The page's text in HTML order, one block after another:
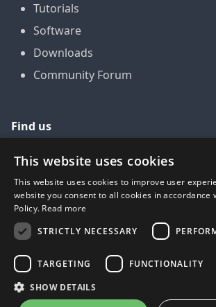
Tutorials
Software
Downloads
Community Forum
Find us
GitHub
YouTube
LinkedIn
This website uses cookies
This website uses cookies to improve user
website you consent to all cookies in accordance
Policy. Read more
STRICTLY NECESSARY
TARGETING FUNCTIONALITY
SHOW DETAILS